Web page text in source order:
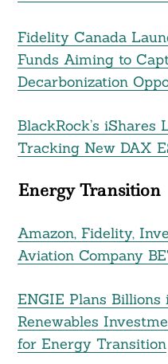
Fidelity Canada
Funds Aiming to
Decarbonization
BlackRock’s iShares
Tracking New DAX
Energy Transition
Amazon, Fidelity,
Aviation Company
ENGIE Plans Billions
Renewables
for Energy Transition